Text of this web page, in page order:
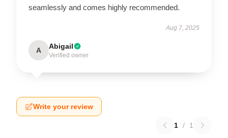
seamlessly and comes highly recommended.
Aug 7, 2025
A Abigail
Verified owner
Write your review
1 / 1